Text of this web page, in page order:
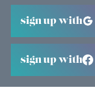
sign up with
sign up with